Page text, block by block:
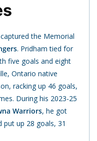
captured the Memorial
. Pridham tied for
five goals and eight
Ontario native
racking up 46 goals,
During his 2023-25
Warriors, he got
up 28 goals, 31